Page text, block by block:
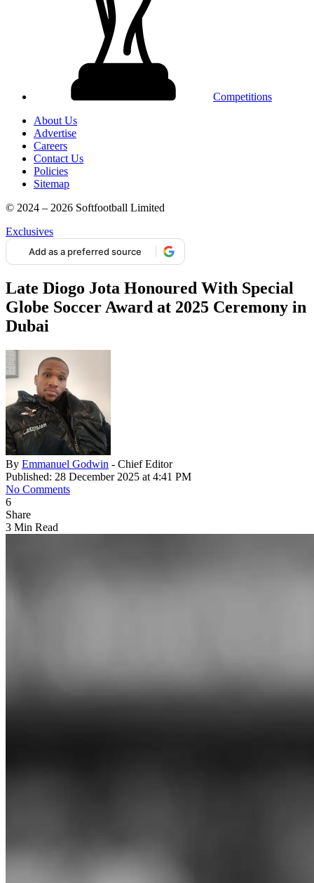
Competitions
About Us
Advertise
Careers
Contact Us
Policies
Sitemap
© 2024 – 2026 Softfootball Limited
Exclusives
Add as a preferred source
Late Diogo Jota Honoured With Special
Globe Soccer Award at 2025 Ceremony in
Dubai
By Emmanuel Godwin - Chief Editor
Published: 28 December 2025 at 4:41 PM
No Comments
6
Share
3 Min Read